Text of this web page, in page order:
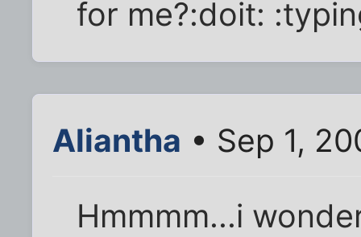
for me?:doit:
Aliantha • Sep 1,
Hmmmm...i